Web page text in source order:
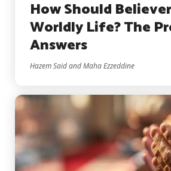
How Should
Worldly Life? The
Answers
Hazem Said and Maha Ezzeddine